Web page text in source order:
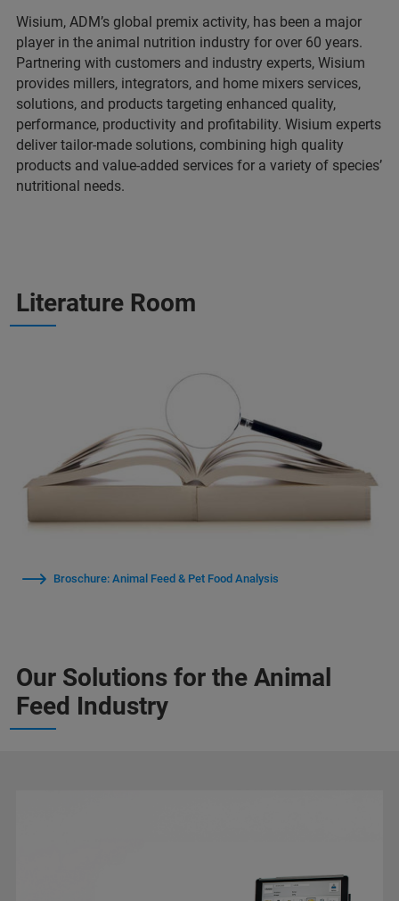
Wisium, ADM’s global premix activity, has been a major
player in the animal nutrition industry for over 60 years.
Partnering with customers and industry experts, Wisium
provides millers, integrators, and home mixers services,
solutions, and products targeting enhanced quality,
performance, productivity and profitability. Wisium experts
deliver tailor-made solutions, combining high quality
products and value-added services for a variety of species’
nutritional needs.
Literature Room
Broschure: Animal Feed & Pet Food Analysis
Our Solutions for the Animal
Feed Industry